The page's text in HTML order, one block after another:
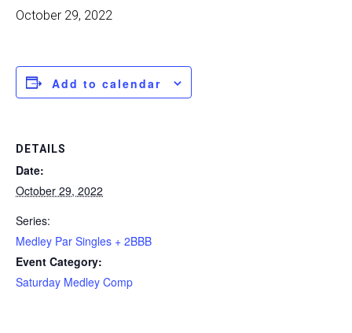
October 29, 2022
Add to calendar
DETAILS
Date:
October 29, 2022
Series:
Medley Par Singles + 2BBB
Event Category:
Saturday Medley Comp